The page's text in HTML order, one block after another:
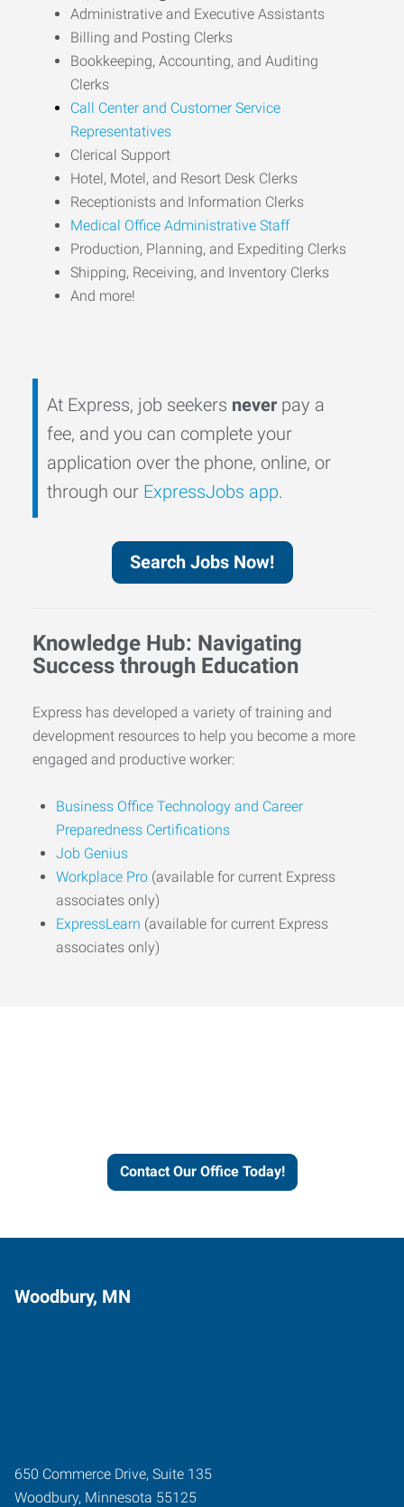
Administrative and Executive Assistants
Billing and Posting Clerks
Bookkeeping, Accounting, and Auditing
Clerks
Call Center and Customer Service
Representatives
Clerical Support
Hotel, Motel, and Resort Desk Clerks
Receptionists and Information Clerks
Medical Office Administrative Staff
Production, Planning, and Expediting Clerks
Shipping, Receiving, and Inventory Clerks
And more!
At Express, job seekers never pay a
fee, and you can complete your
application over the phone, online, or
through our ExpressJobs app.
Search Jobs Now!
Knowledge Hub: Navigating
Success through Education
Express has developed a variety of training and
development resources to help you become a more
engaged and productive worker:
Business Office Technology and Career
Preparedness Certifications
Job Genius
Workplace Pro (available for current Express
associates only)
ExpressLearn (available for current Express
associates only)
Contact Our Office Today!
Woodbury, MN
650 Commerce Drive, Suite 135
Woodbury, Minnesota 55125